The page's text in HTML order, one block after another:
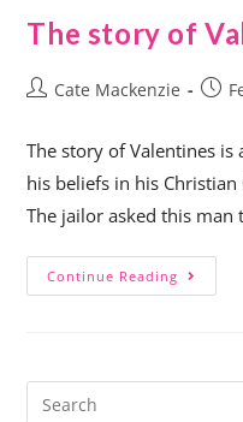
The story of
Cate Mackenzie
The story of Valentines
his beliefs in his
The jailor asked this man
Continue Reading